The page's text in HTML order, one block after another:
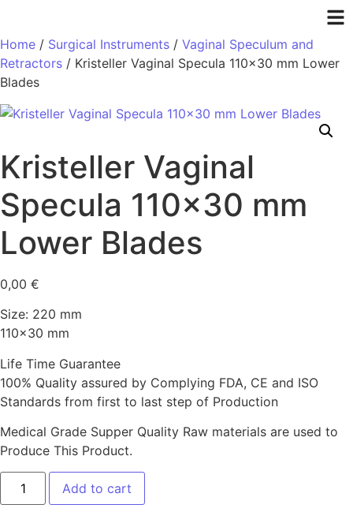
Home / Surgical Instruments / Vaginal Speculum and
Retractors / Kristeller Vaginal Specula 110×30 mm Lower
Blades
Kristeller Vaginal
Specula 110×30 mm
Lower Blades
0,00 €
Size: 220 mm
110×30 mm
Life Time Guarantee
100% Quality assured by Complying FDA, CE and ISO
Standards from first to last step of Production
Medical Grade Supper Quality Raw materials are used to
Produce This Product.
Add to cart